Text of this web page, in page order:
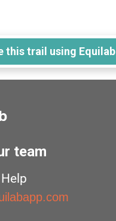
this trail using Equilab
team